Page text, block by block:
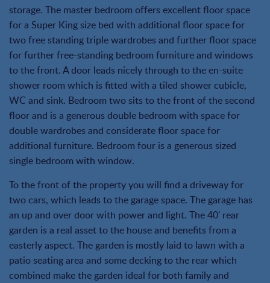
storage. The master bedroom offers excellent floor space
for a Super King size bed with additional floor space for
two free standing triple wardrobes and further floor space
for further free-standing bedroom furniture and windows
to the front. A door leads nicely through to the en-suite
shower room which is fitted with a tiled shower cubicle,
WC and sink. Bedroom two sits to the front of the second
floor and is a generous double bedroom with space for
double wardrobes and considerate floor space for
additional furniture. Bedroom four is a generous sized
single bedroom with window.
To the front of the property you will find a driveway for
two cars, which leads to the garage space. The garage has
an up and over door with power and light. The 40' rear
garden is a real asset to the house and benefits from a
easterly aspect. The garden is mostly laid to lawn with a
patio seating area and some decking to the rear which
combined make the garden ideal for both family and